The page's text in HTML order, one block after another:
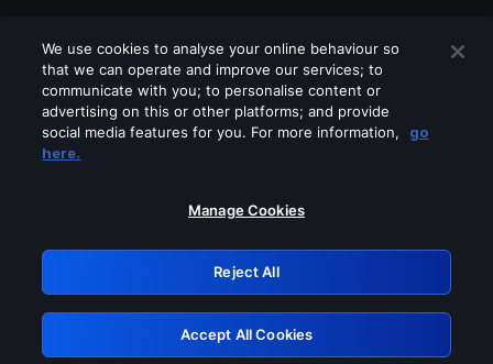
Please turn off any of these services
GRN: 0.38623017.1786094753.f4e20d4
Retry
We use cookies to analyse your online behaviour so
that we can operate and improve our services; to
communicate with you; to personalise content or
advertising on this or other platforms; and provide
social media features for you. For more information,
go
here.
Manage Cookies
Reject All
Accept All Cookies